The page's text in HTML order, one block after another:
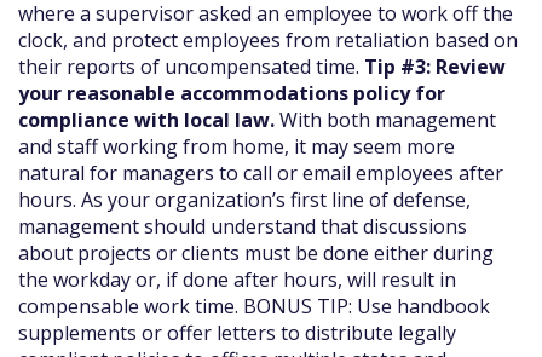
where a supervisor asked an employee to work off the
clock, and protect employees from retaliation based on
their reports of uncompensated time. Tip #3: Review
your reasonable accommodations policy for
compliance with local law.With both management
and staff working from home, it may seem more
natural for managers to call or email employees after
hours. As your organization’s first line of defense,
management should understand that discussions
about projects or clients must be done either during
the workday or, if done after hours, will result in
compensable work time. BONUS TIP: Use handbook
supplements or offer letters to distribute legally